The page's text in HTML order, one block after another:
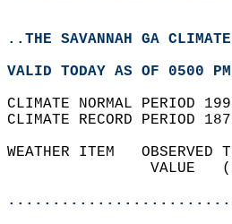
..THE SAVANNAH GA
VALID TODAY AS OF 0500
CLIMATE NORMAL PERIOD
CLIMATE RECORD PERIOD
WEATHER ITEM
VALUE